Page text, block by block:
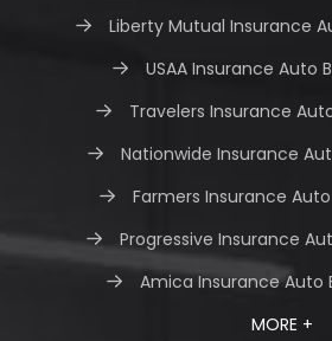
Liberty Mutual Insurance
USAA Insurance Auto
Travelers Insurance
Nationwide Insurance
Farmers Insurance
Progressive Insurance
Amica Insurance Auto
MORE +